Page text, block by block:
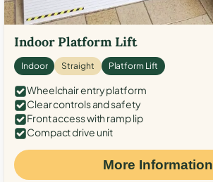
Indoor Platform Lift
Indoor Straight Platform Lift
Wheelchair entry platform
Clear controls and safety
Front access with ramp lip
Compact drive unit
More Information